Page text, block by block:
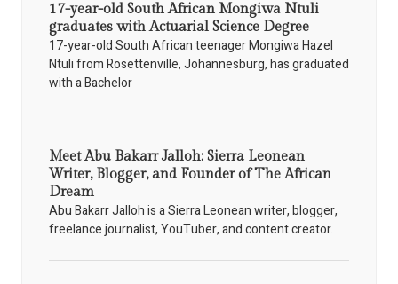
17-year-old South African Mongiwa Ntuli
graduates with Actuarial Science Degree
17-year-old South African teenager Mongiwa Hazel
Ntuli from Rosettenville, Johannesburg, has graduated
with a Bachelor
Meet Abu Bakarr Jalloh: Sierra Leonean
Writer, Blogger, and Founder of The African
Dream
Abu Bakarr Jalloh is a Sierra Leonean writer, blogger,
freelance journalist, YouTuber, and content creator.